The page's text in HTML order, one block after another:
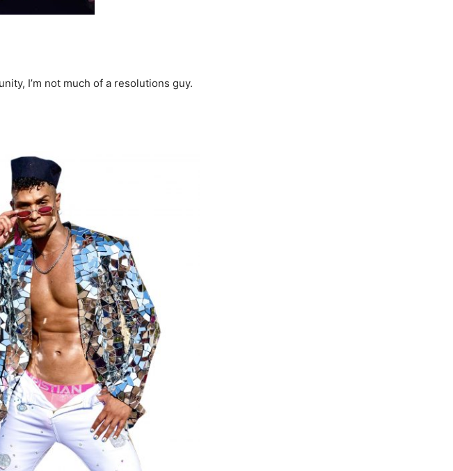
I’m not much of a resolutions guy.